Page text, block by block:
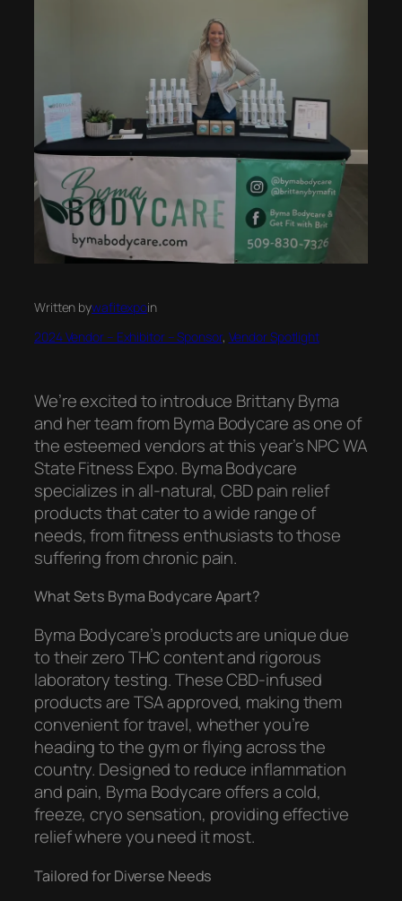
Written bywafitexpoin
2024 Vendor – Exhibitor – Sponsor, Vendor Spotlight
We’re excited to introduce Brittany Byma
and her team from Byma Bodycare as one of
the esteemed vendors at this year’s NPC WA
State Fitness Expo. Byma Bodycare
specializes in all-natural, CBD pain relief
products that cater to a wide range of
needs, from fitness enthusiasts to those
suffering from chronic pain.
What Sets Byma Bodycare Apart?
Byma Bodycare’s products are unique due
to their zero THC content and rigorous
laboratory testing. These CBD-infused
products are TSA approved, making them
convenient for travel, whether you’re
heading to the gym or flying across the
country. Designed to reduce inflammation
and pain, Byma Bodycare offers a cold,
freeze, cryo sensation, providing effective
relief where you need it most.
Tailored for Diverse Needs